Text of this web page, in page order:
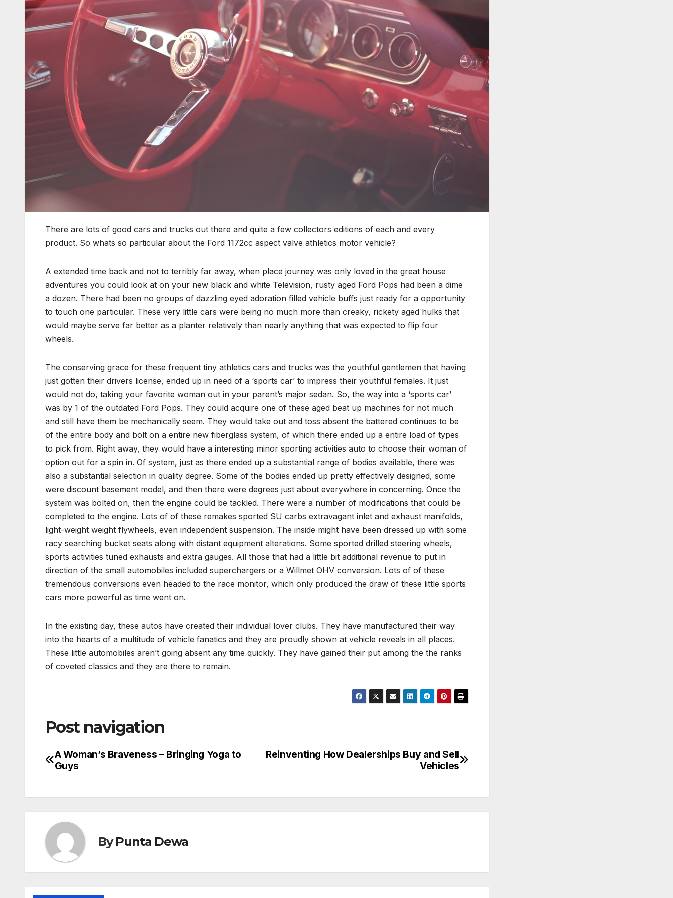
There are lots of good cars and trucks out there and quite a few collectors editions of each and every
product. So whats so particular about the Ford 1172cc aspect valve athletics motor vehicle?
A extended time back and not to terribly far away, when place journey was only loved in the great house
adventures you could look at on your new black and white Television, rusty aged Ford Pops had been a dime
a dozen. There had been no groups of dazzling eyed adoration filled vehicle buffs just ready for a opportunity
to touch one particular. These very little cars were being no much more than creaky, rickety aged hulks that
would maybe serve far better as a planter relatively than nearly anything that was expected to flip four
wheels.
The conserving grace for these frequent tiny athletics cars and trucks was the youthful gentlemen that having
just gotten their drivers license, ended up in need of a ‘sports car’ to impress their youthful females. It just
would not do, taking your favorite woman out in your parent’s major sedan. So, the way into a ‘sports car’
was by 1 of the outdated Ford Pops. They could acquire one of these aged beat up machines for not much
and still have them be mechanically seem. They would take out and toss absent the battered continues to be
of the entire body and bolt on a entire new fiberglass system, of which there ended up a entire load of types
to pick from. Right away, they would have a interesting minor sporting activities auto to choose their woman of
option out for a spin in. Of system, just as there ended up a substantial range of bodies available, there was
also a substantial selection in quality degree. Some of the bodies ended up pretty effectively designed, some
were discount basement model, and then there were degrees just about everywhere in concerning. Once the
system was bolted on, then the engine could be tackled. There were a number of modifications that could be
completed to the engine. Lots of of these remakes sported SU carbs extravagant inlet and exhaust manifolds,
light-weight weight flywheels, even independent suspension. The inside might have been dressed up with some
racy searching bucket seats along with distant equipment alterations. Some sported drilled steering wheels,
sports activities tuned exhausts and extra gauges. All those that had a little bit additional revenue to put in
direction of the small automobiles included superchargers or a Willmet OHV conversion. Lots of of these
tremendous conversions even headed to the race monitor, which only produced the draw of these little sports
cars more powerful as time went on.
In the existing day, these autos have created their individual lover clubs. They have manufactured their way
into the hearts of a multitude of vehicle fanatics and they are proudly shown at vehicle reveals in all places.
These little automobiles aren’t going absent any time quickly. They have gained their put among the the ranks
of coveted classics and they are there to remain.
Post navigation
Reinventing How Dealerships Buy and Sell
Vehicles
A Woman’s Braveness – Bringing Yoga to
Guys
ByPunta Dewa